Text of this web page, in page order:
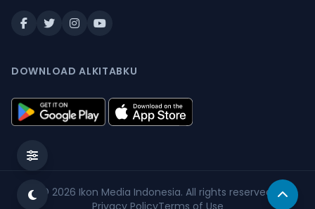
DOWNLOAD ALKITABKU
© 2026 Ikon Media Indonesia. All rights reserved.
Privacy PolicyTerms of Use